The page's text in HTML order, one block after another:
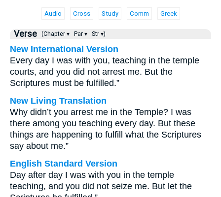
Audio Cross Study Comm Greek
Verse (Chapter ▾ Par ▾ Str ▾)
New International Version
Every day I was with you, teaching in the temple
courts, and you did not arrest me. But the
Scriptures must be fulfilled.”
New Living Translation
Why didn’t you arrest me in the Temple? I was
there among you teaching every day. But these
things are happening to fulfill what the Scriptures
say about me.”
English Standard Version
Day after day I was with you in the temple
teaching, and you did not seize me. But let the